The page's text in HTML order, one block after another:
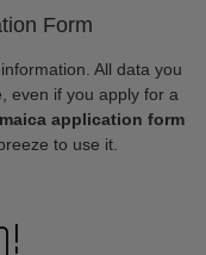
Form
All data you
even if you apply for a
application form
to use it.